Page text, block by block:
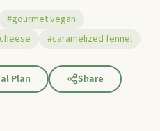
#gourmet vegan
#caramelized fennel
Plan
Share